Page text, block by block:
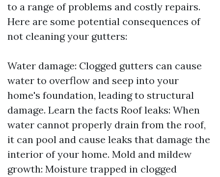
to a range of problems and costly repairs.
Here are some potential consequences of
not cleaning your gutters:
Water damage: Clogged gutters can cause
water to overflow and seep into your
home's foundation, leading to structural
damage. Learn the facts Roof leaks: When
water cannot properly drain from the roof,
it can pool and cause leaks that damage the
interior of your home. Mold and mildew
growth: Moisture trapped in clogged